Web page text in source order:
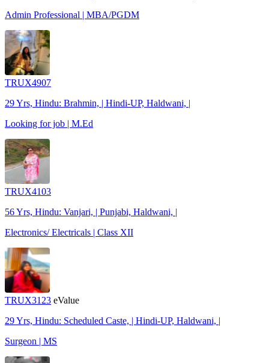
Admin Professional | MBA/PGDM
TRUX4907
29 Yrs, Hindu: Brahmin, | Hindi-UP, Haldwani, |
Looking for job | M.Ed
TRUX4103
56 Yrs, Hindu: Vanjari, | Punjabi, Haldwani, |
Electronics/ Electricals | Class XII
TRUX3123 eValue
29 Yrs, Hindu: Scheduled Caste, | Hindi-UP, Haldwani, |
Surgeon | MS